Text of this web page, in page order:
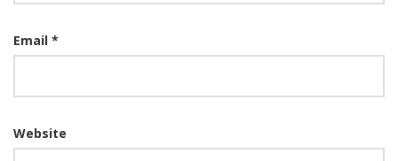
Email *
Website